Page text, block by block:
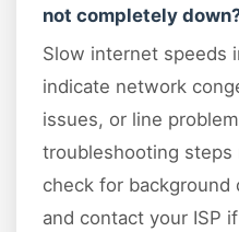
not completely
Slow internet speeds
indicate network
issues, or line
troubleshooting steps
check for background
and contact your ISP